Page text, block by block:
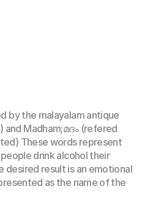
by the malayalam antique
Madham;മദം (refered
These words represent
drink alcohol their
desired result is an emotional
as the name of the